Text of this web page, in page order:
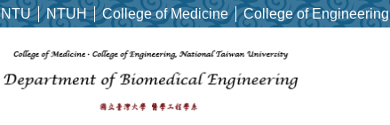
NTU NTUH College of Medicine College of Engineering